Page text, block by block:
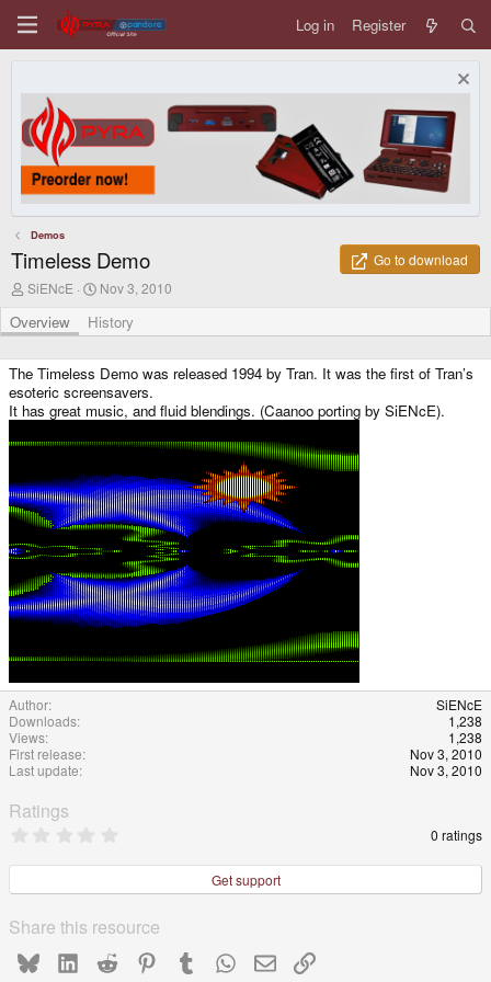
Log in Register
Demos
Timeless Demo
Go to download
A
t
h
r
SiENcE
C
e
a
i
o
n
d
t
Nov 3, 2010
Overview History
The Timeless Demo was released 1994 by Tran. It was the first of Tran’s
esoteric screensavers.
It has great music, and fluid blendings. (Caanoo porting by SiENcE).
Author
SiENcE
Downloads
1,238
Views
1,238
First release
Nov 3, 2010
Last update
Nov 3, 2010
Ratings
0
s
a
r
0 ratings
Get support
Share this resource
BlueskyLinkedInReddit PinterestTumblrWhatsApp
EmailLink